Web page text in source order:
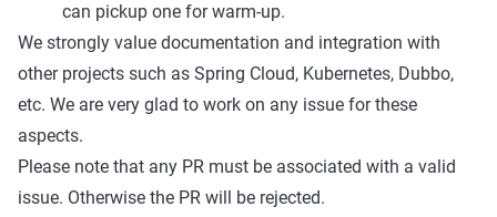
can pickup one for warm-up.
We strongly value documentation and integration with
other projects such as Spring Cloud, Kubernetes, Dubbo,
etc. We are very glad to work on any issue for these
aspects.
Please note that any PR must be associated with a valid
issue. Otherwise the PR will be rejected.